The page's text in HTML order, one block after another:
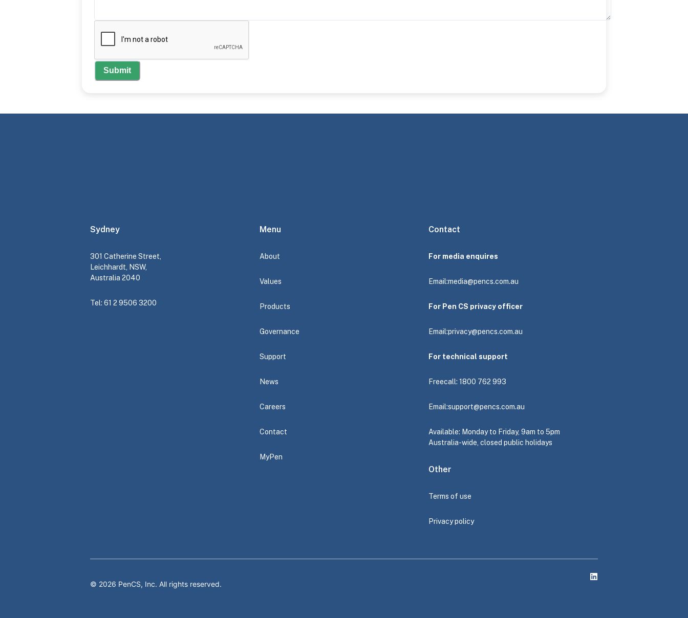
Submit
Sydney
301 Catherine Street,
Leichhardt, NSW,
Australia 2040
Tel: 61 2 9506 3200
Menu
About
Values
Products
Governance
Support
News
Careers
Contact
MyPen
Contact
For media enquires
Email:media@pencs.com.au
For Pen CS privacy officer
Email:privacy@pencs.com.au
For technical support
Freecall: 1800 762 993
Email:support@pencs.com.au
Available: Monday to Friday, 9am to 5pm
Australia-wide, closed public holidays
Other
Terms of use
Privacy policy
© 2026 PenCS, Inc. All rights reserved.